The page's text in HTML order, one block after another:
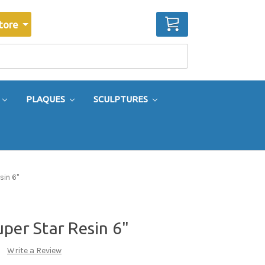
CART
PLAQUES SCULPTURES
6"
Star Resin 6"
Write a Review